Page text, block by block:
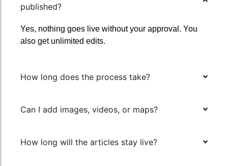
published?
Yes, nothing goes live without your approval. You
also get unlimited edits.
How long does the process take?
Can I add images, videos, or maps?
How long will the articles stay live?